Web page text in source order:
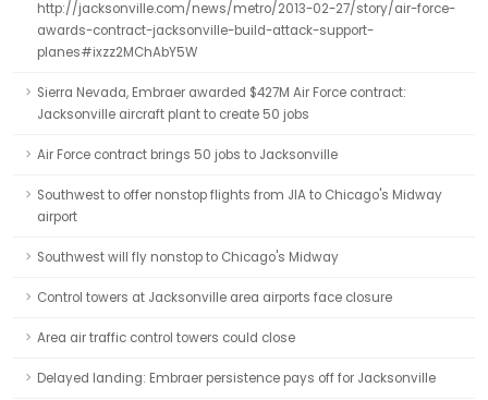
http://jacksonville.com/news/metro/2013-02-27/story/air-force-
awards-contract-jacksonville-build-attack-support-
planes#ixzz2MChAbY5W
Sierra Nevada, Embraer awarded $427M Air Force contract:
Jacksonville aircraft plant to create 50 jobs
Air Force contract brings 50 jobs to Jacksonville
Southwest to offer nonstop flights from JIA to Chicago's Midway
airport
Southwest will fly nonstop to Chicago's Midway
Control towers at Jacksonville area airports face closure
Area air traffic control towers could close
Delayed landing: Embraer persistence pays off for Jacksonville